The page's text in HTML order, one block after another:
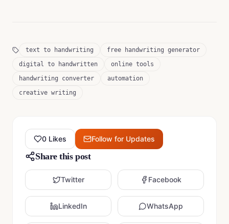
text to handwriting
free handwriting generator
digital to handwritten
online tools
handwriting converter
automation
creative writing
0 Likes Follow for Updates
Share this post
Twitter Facebook
LinkedIn WhatsApp